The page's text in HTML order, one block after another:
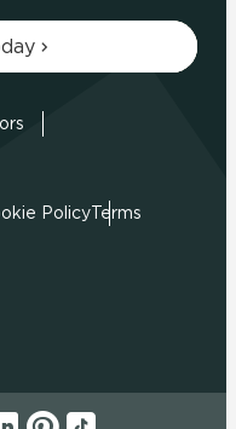
PolicyTerms